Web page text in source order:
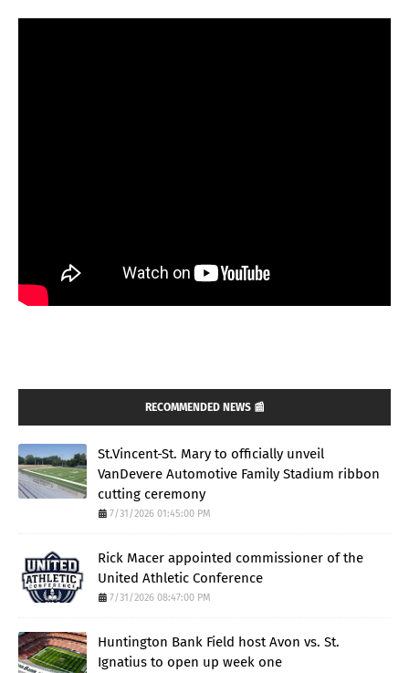
RECOMMENDED NEWS 📰
St.Vincent-St. Mary to officially unveil
VanDevere Automotive Family Stadium ribbon
cutting ceremony
7/31/2026 01:45:00 PM
Rick Macer appointed commissioner of the
United Athletic Conference
7/31/2026 08:47:00 PM
Huntington Bank Field host Avon vs. St.
Ignatius to open up week one